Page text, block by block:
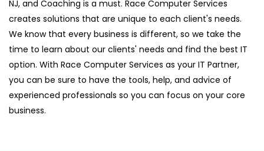
NJ, and Coaching is a must. Race Computer Services
creates solutions that are unique to each client's needs.
We know that every business is different, so we take the
time to learn about our clients' needs and find the best IT
option. With Race Computer Services as your IT Partner,
you can be sure to have the tools, help, and advice of
experienced professionals so you can focus on your core
business.